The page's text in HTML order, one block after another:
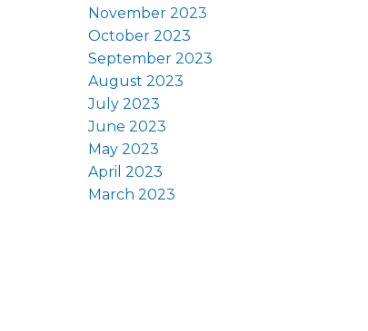
November 2023
October 2023
September 2023
August 2023
July 2023
June 2023
May 2023
April 2023
March 2023